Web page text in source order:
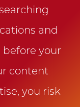
and
your
content
you risk